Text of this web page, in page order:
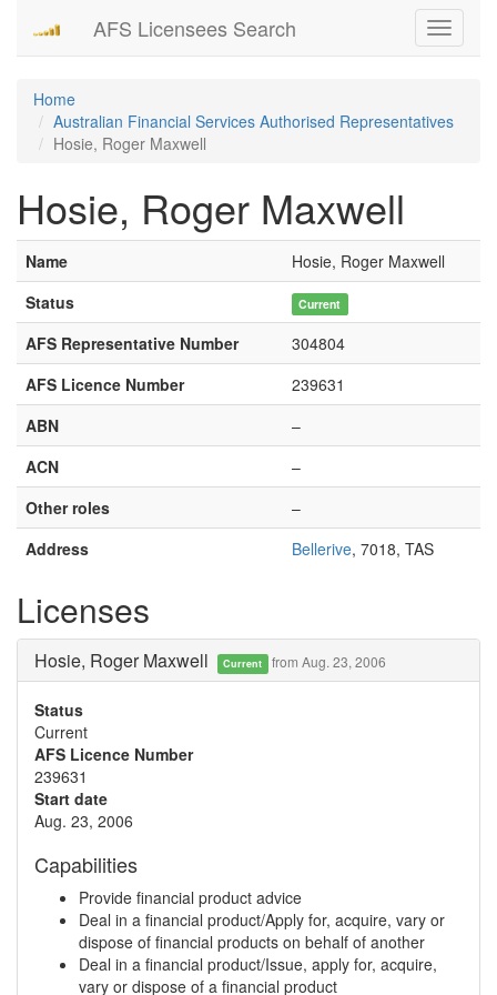
Toggle
AFS Licensees Search
Home
Australian Financial Services Authorised Representatives
Hosie, Roger Maxwell
Hosie, Roger Maxwell
Name
Hosie, Roger Maxwell
Status
Current
AFS Representative Number
304804
AFS Licence Number
239631
ABN
–
ACN
–
Other roles
–
Address
Bellerive, 7018, TAS
Licenses
Hosie, Roger Maxwell Current from Aug. 23, 2006
Status
Current
AFS Licence Number
239631
Start date
Aug. 23, 2006
Capabilities
Provide financial product advice
Deal in a financial product/Apply for, acquire, vary or
dispose of financial products on behalf of another
Deal in a financial product/Issue, apply for, acquire,
vary or dispose of a financial product